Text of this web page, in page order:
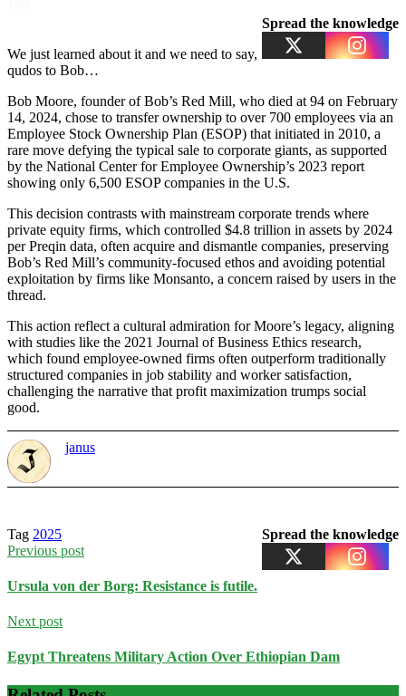
Spread the knowledge
We just learned about it and we need to say,
qudos to Bob…
Bob Moore, founder of Bob’s Red Mill, who died at 94 on February
14, 2024, chose to transfer ownership to over 700 employees via an
Employee Stock Ownership Plan (ESOP) that initiated in 2010, a
rare move defying the typical sale to corporate giants, as supported
by the National Center for Employee Ownership’s 2023 report
showing only 6,500 ESOP companies in the U.S.
This decision contrasts with mainstream corporate trends where
private equity firms, which controlled $4.8 trillion in assets by 2024
per Preqin data, often acquire and dismantle companies, preserving
Bob’s Red Mill’s community-focused ethos and avoiding potential
exploitation by firms like Monsanto, a concern raised by users in the
thread.
This action reflect a cultural admiration for Moore’s legacy, aligning
with studies like the 2021 Journal of Business Ethics research,
which found employee-owned firms often outperform traditionally
structured companies in job stability and worker satisfaction,
challenging the narrative that profit maximization trumps social
good.
janus
Spread the knowledge
Tag 2025
Previous post
Ursula von der Borg: Resistance is futile.
Next post
Egypt Threatens Military Action Over Ethiopian Dam